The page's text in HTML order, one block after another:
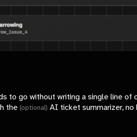
to go without writing a single line of
the (optional) AI ticket summarizer,